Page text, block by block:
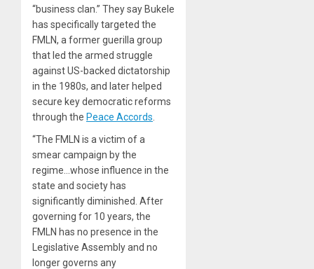
“business clan.” They say Bukele
has specifically targeted the
FMLN, a former guerilla group
that led the armed struggle
against US-backed dictatorship
in the 1980s, and later helped
secure key democratic reforms
through the Peace Accords
“The FMLN is a victim of a
smear campaign by the
regime…whose influence in the
state and society has
significantly diminished. After
governing for 10 years, the
FMLN has no presence in the
Legislative Assembly and no
longer governs any